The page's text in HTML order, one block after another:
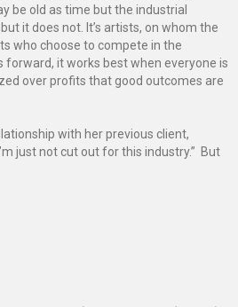
be old as time but the industrial
it does not. It’s artists, on whom the
who choose to compete in the
it works best when everyone is
over profits that good outcomes are
with her previous client,
just not cut out for this industry.” But